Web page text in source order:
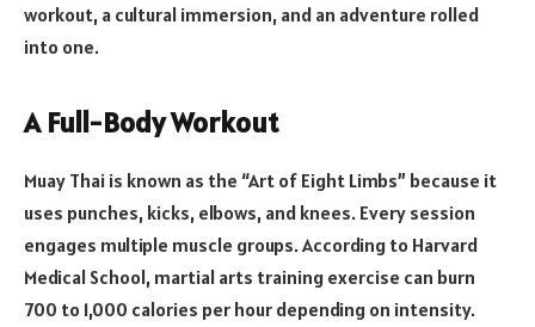
workout, a cultural immersion, and an adventure rolled
into one.
A Full-Body Workout
Muay Thai is known as the “Art of Eight Limbs” because it
uses punches, kicks, elbows, and knees. Every session
engages multiple muscle groups. According to Harvard
Medical School, martial arts training exercise can burn
700 to 1,000 calories per hour depending on intensity.